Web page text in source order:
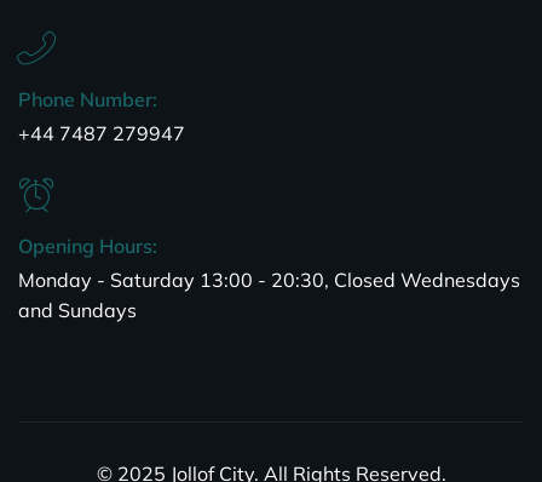
Phone Number:
+44 7487 279947
Opening Hours:
Monday - Saturday 13:00 - 20:30, Closed Wednesdays
and Sundays
© 2025 Jollof City. All Rights Reserved.